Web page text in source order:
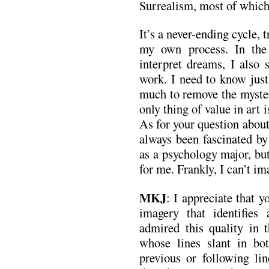
Surrealism, most of
It’s a never-ending
my own process. In
interpret dreams, I also
work. I need to know
much to remove the
only thing of value in art
As for your question
always been fascinated
as a psychology major,
for me. Frankly, I can’t
MKJ: I appreciate that
imagery that identifies
admired this quality in
whose lines slant in
previous or following